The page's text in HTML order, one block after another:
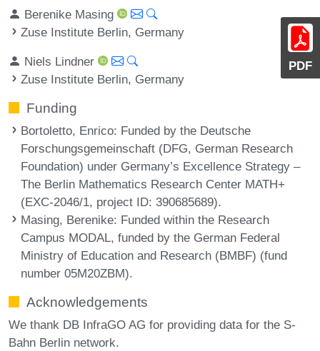
PDF
Berenike Masing
Zuse Institute Berlin, Germany
Niels Lindner
Zuse Institute Berlin, Germany
Funding
Bortoletto, Enrico: Funded by the Deutsche
Forschungsgemeinschaft (DFG, German Research
Foundation) under Germany’s Excellence Strategy –
The Berlin Mathematics Research Center MATH+
(EXC-2046/1, project ID: 390685689).
Masing, Berenike: Funded within the Research
Campus MODAL, funded by the German Federal
Ministry of Education and Research (BMBF) (fund
number 05M20ZBM).
Acknowledgements
We thank DB InfraGO AG for providing data for the S-
Bahn Berlin network.